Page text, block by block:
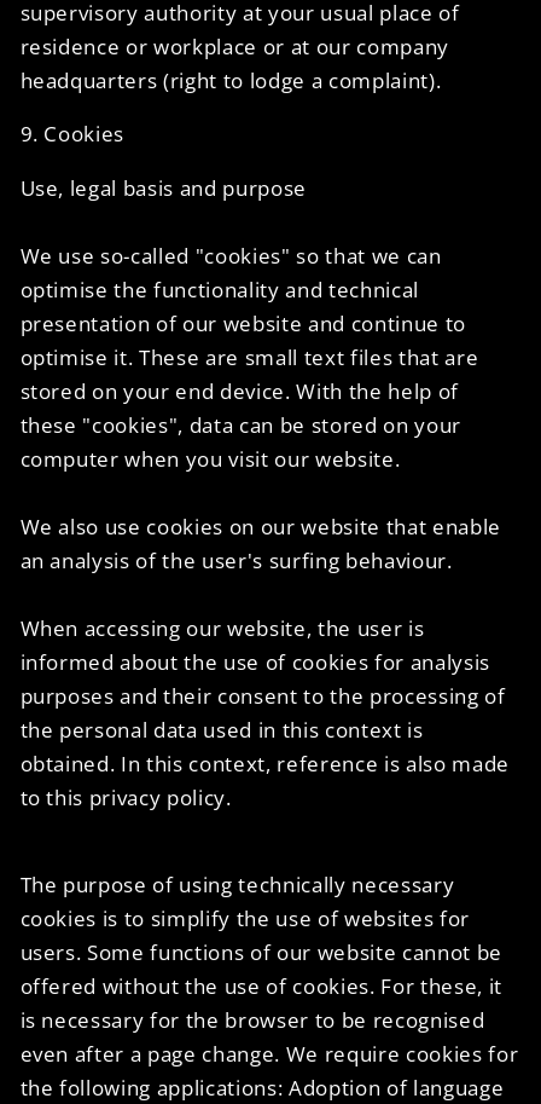
supervisory authority at your usual place of
residence or workplace or at our company
headquarters (right to lodge a complaint).
9. Cookies
Use, legal basis and purpose
We use so-called "cookies" so that we can
optimise the functionality and technical
presentation of our website and continue to
optimise it. These are small text files that are
stored on your end device. With the help of
these "cookies", data can be stored on your
computer when you visit our website.
We also use cookies on our website that enable
an analysis of the user's surfing behaviour.
When accessing our website, the user is
informed about the use of cookies for analysis
purposes and their consent to the processing of
the personal data used in this context is
obtained. In this context, reference is also made
to this privacy policy.
The purpose of using technically necessary
cookies is to simplify the use of websites for
users. Some functions of our website cannot be
offered without the use of cookies. For these, it
is necessary for the browser to be recognised
even after a page change. We require cookies for
the following applications: Adoption of language